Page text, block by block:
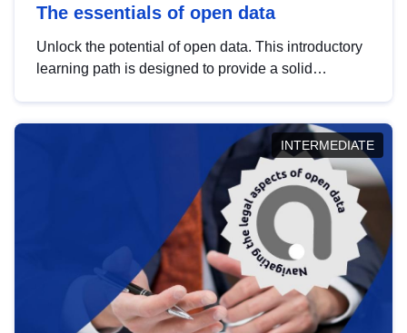
The essentials of open data
Unlock the potential of open data. This introductory
learning path is designed to provide a solid
INTERMEDIATE